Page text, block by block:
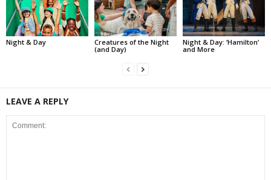
Night & Day
Creatures of the Night
(and Day)
Night & Day: ‘Hamilton’
and More
LEAVE A REPLY